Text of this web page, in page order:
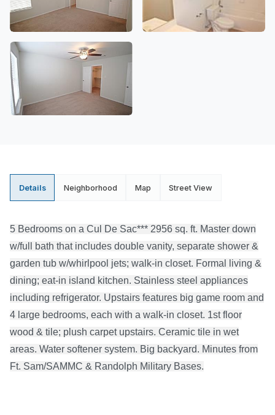
Details Neighborhood Map Street View
5 Bedrooms on a Cul De Sac*** 2956 sq. ft. Master down
w/full bath that includes double vanity, separate shower &
garden tub w/whirlpool jets; walk-in closet. Formal living &
dining; eat-in island kitchen. Stainless steel appliances
including refrigerator. Upstairs features big game room and
4 large bedrooms, each with a walk-in closet. 1st floor
wood & tile; plush carpet upstairs. Ceramic tile in wet
areas. Water softener system. Big backyard. Minutes from
Ft. Sam/SAMMC & Randolph Military Bases.